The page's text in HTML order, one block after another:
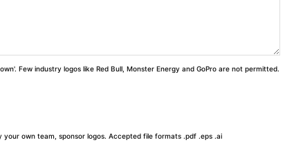
Few industry logos like Red Bull, Monster Energy and GoPro are not permitted.
your own team, sponsor logos. Accepted file formats .pdf .eps .ai